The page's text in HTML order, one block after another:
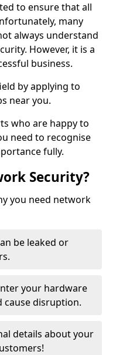
to ensure that all
many
always understand
However, it is a
business.
by applying to
near you.
who are happy to
need to recognise
fully.
Security?
you need network
be leaked or
your hardware
cause disruption.
details about your